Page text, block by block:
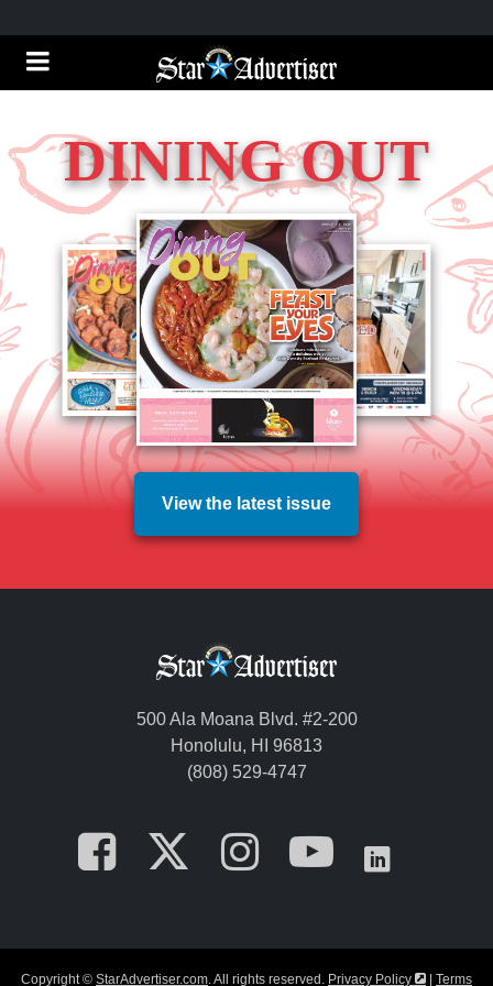
DINING OUT
View the latest issue
500 Ala Moana Blvd. #2-200
Honolulu, HI 96813
(808) 529-4747
Opens in a new tab
Opens in a
Opens in a
Opens
Copyright © StarAdvertiser.com. All rights reserved. Privacy Policy Opens in a
Terms